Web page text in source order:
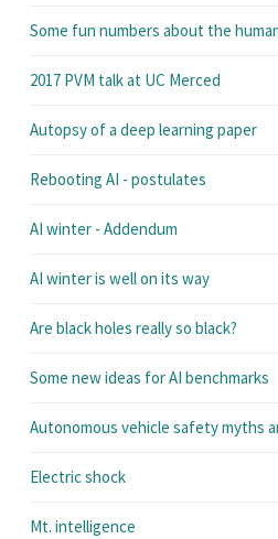
Some fun numbers about the
2017 PVM talk at UC Merced
Autopsy of a deep learning paper
Rebooting AI - postulates
AI winter - Addendum
AI winter is well on its way
Are black holes really so black?
Some new ideas for AI benchmarks
Autonomous vehicle safety myths
Electric shock
Mt. intelligence